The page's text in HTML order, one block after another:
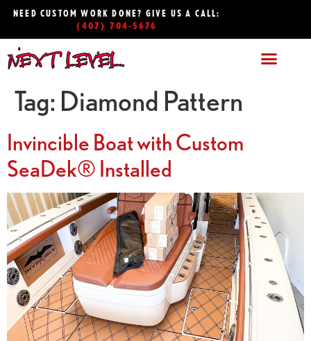
NEED CUSTOM WORK DONE? GIVE US A CALL:
(407) 704-5676
Tag: Diamond Pattern
Invincible Boat with Custom
SeaDek® Installed